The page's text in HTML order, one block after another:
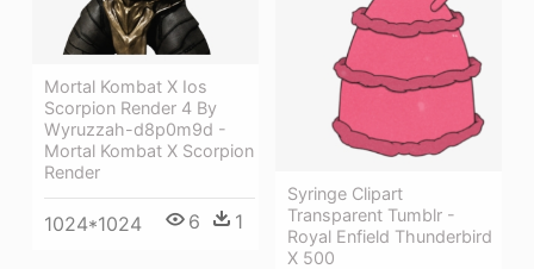
Mortal Kombat X Ios
Scorpion Render 4 By
Wyruzzah-d8p0m9d -
Mortal Kombat X Scorpion
Render
1024*1024 6 1
Syringe Clipart
Transparent Tumblr -
Royal Enfield Thunderbird
X 500